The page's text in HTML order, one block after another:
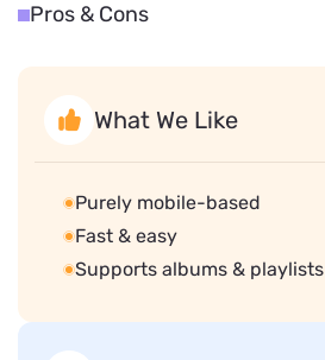
Pros & Cons
What We Like
Purely mobile-based
Fast & easy
Supports albums & playlists